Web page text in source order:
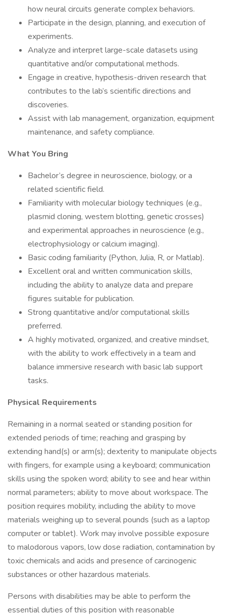
how neural circuits generate complex behaviors.
Participate in the design, planning, and execution of
experiments.
Analyze and interpret large-scale datasets using
quantitative and/or computational methods.
Engage in creative, hypothesis-driven research that
contributes to the lab’s scientific directions and
discoveries.
Assist with lab management, organization, equipment
maintenance, and safety compliance.
What You Bring
Bachelor’s degree in neuroscience, biology, or a
related scientific field.
Familiarity with molecular biology techniques (e.g.,
plasmid cloning, western blotting, genetic crosses)
and experimental approaches in neuroscience (e.g.,
electrophysiology or calcium imaging).
Basic coding familiarity (Python, Julia, R, or Matlab).
Excellent oral and written communication skills,
including the ability to analyze data and prepare
figures suitable for publication.
Strong quantitative and/or computational skills
preferred.
A highly motivated, organized, and creative mindset,
with the ability to work effectively in a team and
balance immersive research with basic lab support
tasks.
Physical Requirements
Remaining in a normal seated or standing position for
extended periods of time; reaching and grasping by
extending hand(s) or arm(s); dexterity to manipulate objects
with fingers, for example using a keyboard; communication
skills using the spoken word; ability to see and hear within
normal parameters; ability to move about workspace. The
position requires mobility, including the ability to move
materials weighing up to several pounds (such as a laptop
computer or tablet). Work may involve possible exposure
to malodorous vapors, low dose radiation, contamination by
toxic chemicals and acids and presence of carcinogenic
substances or other hazardous materials.
Persons with disabilities may be able to perform the
essential duties of this position with reasonable